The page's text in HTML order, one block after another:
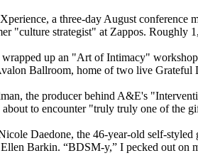
a three-day August
"culture strategist" at Zappos. Roughly
wrapped up an "Art of Intimacy"
Ballroom, home of two live
the producer behind A&E's
to encounter "truly truly one of the
Daedone, the 46-year-old self-
Barkin. “BDSM-y,” I pecked out on